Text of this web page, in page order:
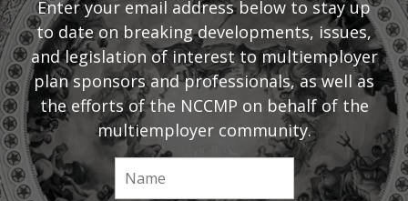
Enter your email address below to stay up
to date on breaking developments, issues,
and legislation of interest to multiemployer
plan sponsors and professionals, as well as
the efforts of the NCCMP on behalf of the
multiemployer community.